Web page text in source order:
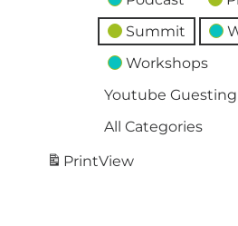
Summit
Workshops
Youtube Guesting
All Categories
PrintView